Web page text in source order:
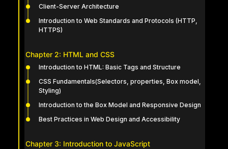
Client-Server Architecture
Introduction to Web Standards and Protocols (HTTP,
HTTPS)
Chapter 2: HTML and CSS
Introduction to HTML: Basic Tags and Structure
CSS Fundamentals(Selectors, properties, Box model,
Styling)
Introduction to the Box Model and Responsive Design
Best Practices in Web Design and Accessibility
Chapter 3: Introduction to JavaScript